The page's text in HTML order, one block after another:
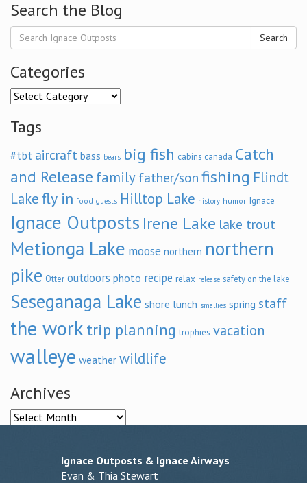
Search the Blog
Search
Categories
Categories
Tags
#tbt aircraft bass bears big fish cabins canada Catch
and Release family father/son fishing Flindt
Lakefly in food guests Hilltop Lake history humor Ignace
Ignace Outposts Irene Lake lake trout
Metionga Lake moose northern northern
pike Otter outdoors photo recipe relax release safety on the lake
Seseganaga Lake shore lunch smallies spring staff
the work trip planning trophies vacation
walleye weather wildlife
Archives
Archives
Ignace Outposts & Ignace Airways
Evan & Thia Stewart